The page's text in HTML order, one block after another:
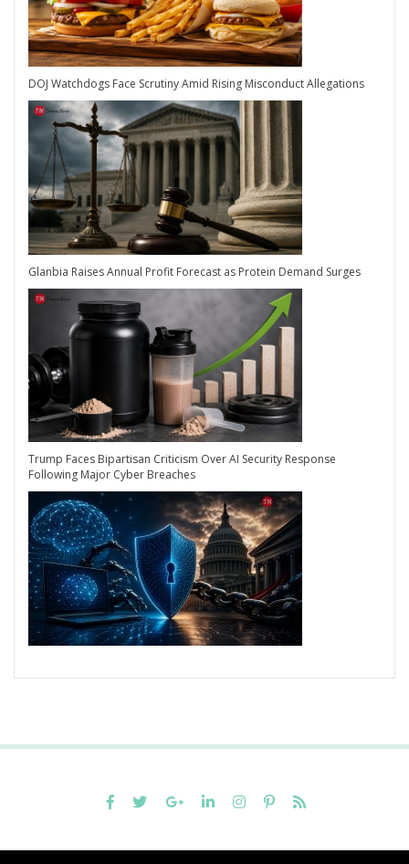
DOJ Watchdogs Face Scrutiny Amid Rising Misconduct Allegations
Glanbia Raises Annual Profit Forecast as Protein Demand Surges
Trump Faces Bipartisan Criticism Over AI Security Response
Following Major Cyber Breaches